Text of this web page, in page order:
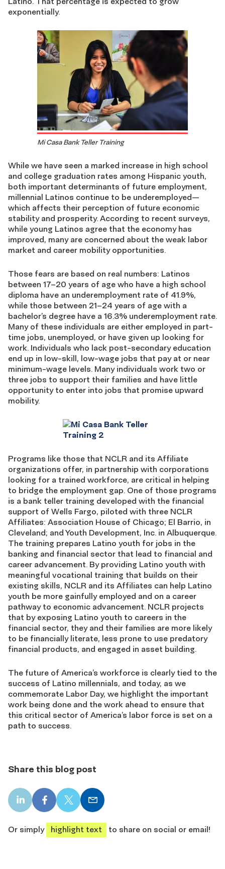
exponentially.
Mi Casa Bank Teller Training
While we have seen a marked increase in high school
and college graduation rates among Hispanic youth,
both important determinants of future employment,
millennial Latinos continue to be underemployed—
which affects their perception of future economic
stability and prosperity. According to recent surveys,
while young Latinos agree that the economy has
improved, many are concerned about the weak labor
market and career mobility opportunities.
Those fears are based on real numbers: Latinos
between 17–20 years of age who have a high school
diploma have an underemployment rate of 41.9%,
while those between 21–24 years of age with a
bachelor’s degree have a 16.3% underemployment rate.
Many of these individuals are either employed in part-
time jobs, unemployed, or have given up looking for
work. Individuals who lack post-secondary education
end up in low-skill, low-wage jobs that pay at or near
minimum-wage levels. Many individuals work two or
three jobs to support their families and have little
opportunity to enter into jobs that promise upward
mobility.
Programs like those that NCLR and its Affiliate
organizations offer, in partnership with corporations
looking for a trained workforce, are critical in helping
to bridge the employment gap. One of those programs
is a bank teller training developed with the financial
support of Wells Fargo, piloted with three NCLR
Affiliates: Association House of Chicago; El Barrio, in
Cleveland; and Youth Development, Inc. in Albuquerque.
The training prepares Latino youth for jobs in the
banking and financial sector that lead to financial and
career advancement. By providing Latino youth with
meaningful vocational training that builds on their
existing skills, NCLR and its Affiliates can help Latino
youth be more gainfully employed and on a career
pathway to economic advancement. NCLR projects
that by exposing Latino youth to careers in the
financial sector, they and their families are more likely
to be financially literate, less prone to use predatory
financial products, and engaged in asset building.
The future of America’s workforce is clearly tied to the
success of Latino millennials, and today, as we
commemorate Labor Day, we highlight the important
work being done and the work ahead to ensure that
this critical sector of America’s labor force is set on a
path to success.
Share this blog post
LinkedIn
share
Facebook
share
X
share
Email
share
Or simply
highlight text to share on social or email!